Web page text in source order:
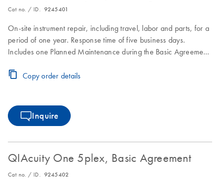
Cat no. / ID. 9245401
On-site instrument repair, including travel, labor and parts, for a
period of one year. Response time of five business days.
Includes one Planned Maintenance during the Basic Agreement
Copy order details
Inquire
QIAcuity One 5plex, Basic Agreement
Cat no. / ID. 9245402